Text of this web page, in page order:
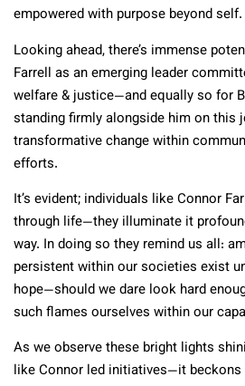
empowered with purpose beyond self.
Looking ahead, there’s immense
Farrell as an emerging leader
welfare & justice—and equally so for
standing firmly alongside him on this
transformative change within
efforts.
It’s evident; individuals like Connor
through life—they illuminate it
way. In doing so they remind us all:
persistent within our societies exist
hope—should we dare look hard
such flames ourselves within our
As we observe these bright lights
like Connor led initiatives—it